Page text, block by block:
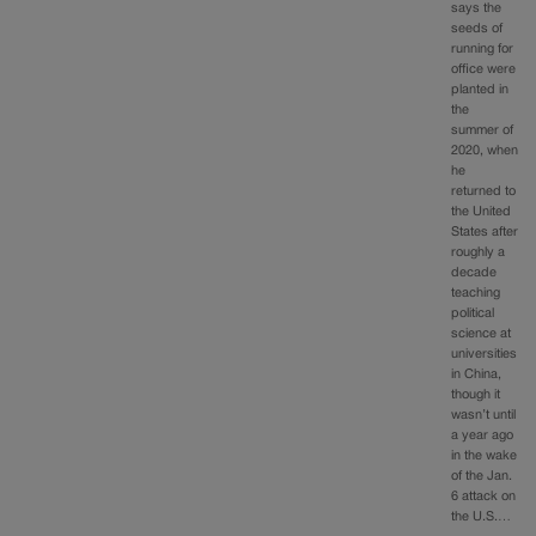
says the
seeds of
running for
office were
planted in
the
summer of
2020, when
he
returned to
the United
States after
roughly a
decade
teaching
political
science at
universities
in China,
though it
wasn’t until
a year ago
in the wake
of the Jan.
6 attack on
the U.S.…